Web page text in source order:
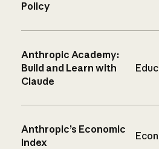
Policy
Anthropic Academy:
Build and Learn with
Claude
Anthropic’s Economic
Index